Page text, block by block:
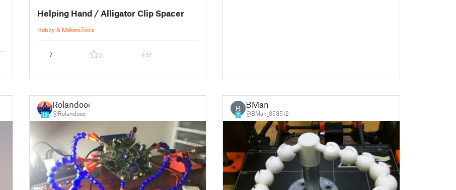
Helping Hand / Alligator Clip Spacer
Hobby & MakersTools
7 0 51
13
Rolandooo
@Rolandooo
B
7
BMan
@BMan_353512